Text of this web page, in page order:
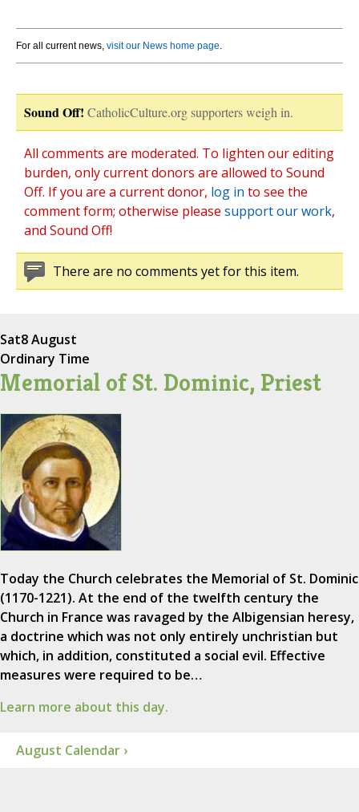
For all current news, visit our News home page.
Sound Off! CatholicCulture.org supporters weigh in.
All comments are moderated. To lighten our editing
burden, only current donors are allowed to Sound
Off. If you are a current donor, log in to see the
comment form; otherwise please support our work,
and Sound Off!
There are no comments yet for this item.
Sat8 August
Ordinary Time
Memorial of St. Dominic, Priest
Today the Church celebrates the Memorial of St. Dominic
(1170-1221). At the end of the twelfth century the
Church in France was ravaged by the Albigensian heresy,
a doctrine which was not only entirely unchristian but
which, in addition, constituted a social evil. Effective
measures were required to be…
Learn more about this day.
August Calendar ›